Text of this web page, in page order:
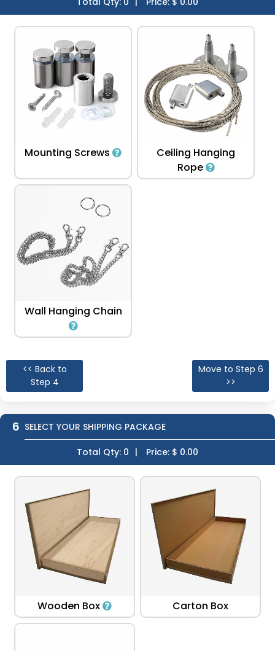
Mounting Screws
Ceiling Hanging
Rope
Wall Hanging Chain
<< Back to
Step 4
Move to Step 6
>>
6 SELECT YOUR SHIPPING PACKAGE
Total Qty: 0 | Price: $ 0.00
Wooden Box Carton Box